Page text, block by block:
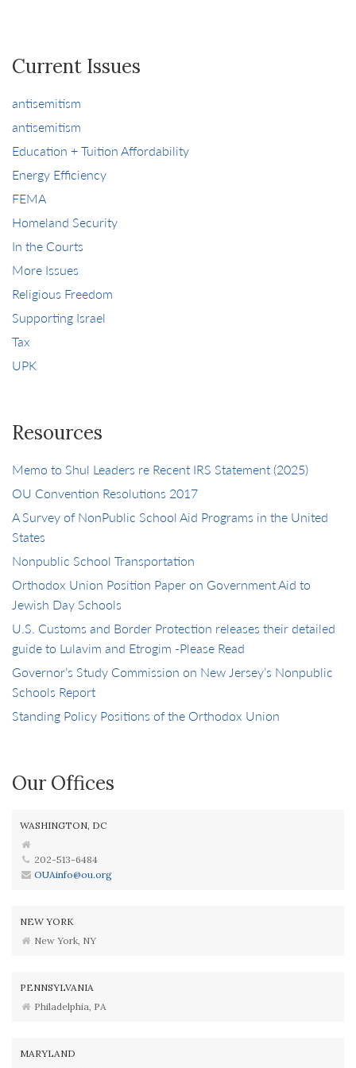
Current Issues
antisemitism
antisemitism
Education + Tuition Affordability
Energy Efficiency
FEMA
Homeland Security
In the Courts
More Issues
Religious Freedom
Supporting Israel
Tax
UPK
Resources
Memo to Shul Leaders re Recent IRS Statement (2025)
OU Convention Resolutions 2017
A Survey of NonPublic School Aid Programs in the United
States
Nonpublic School Transportation
Orthodox Union Position Paper on Government Aid to
Jewish Day Schools
U.S. Customs and Border Protection releases their detailed
guide to Lulavim and Etrogim -Please Read
Governor’s Study Commission on New Jersey’s Nonpublic
Schools Report
Standing Policy Positions of the Orthodox Union
Our Offices
WASHINGTON, DC
202-513-6484
OUAinfo@ou.org
NEW YORK
New York, NY
PENNSYLVANIA
Philadelphia, PA
MARYLAND